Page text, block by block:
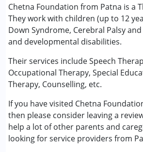
Chetna Foundation from Patna is a
They work with children (up to 12
Down Syndrome, Cerebral Palsy
and developmental disabilities.
Their services include Speech
Occupational Therapy, Special
Therapy, Counselling, etc.
If you have visited Chetna
then please consider leaving a
help a lot of other parents and
looking for service providers from
Behavior Therapy
Counselling
Occupational Therapy
Physiotherapy
Special Education
Speech Therapy
Conditions Served :
Attention Deficit (Hyperactivity)
(ADD/ADHD)
Autism Spectrum Disorder (ASD)
Cerebral Palsy (CP)